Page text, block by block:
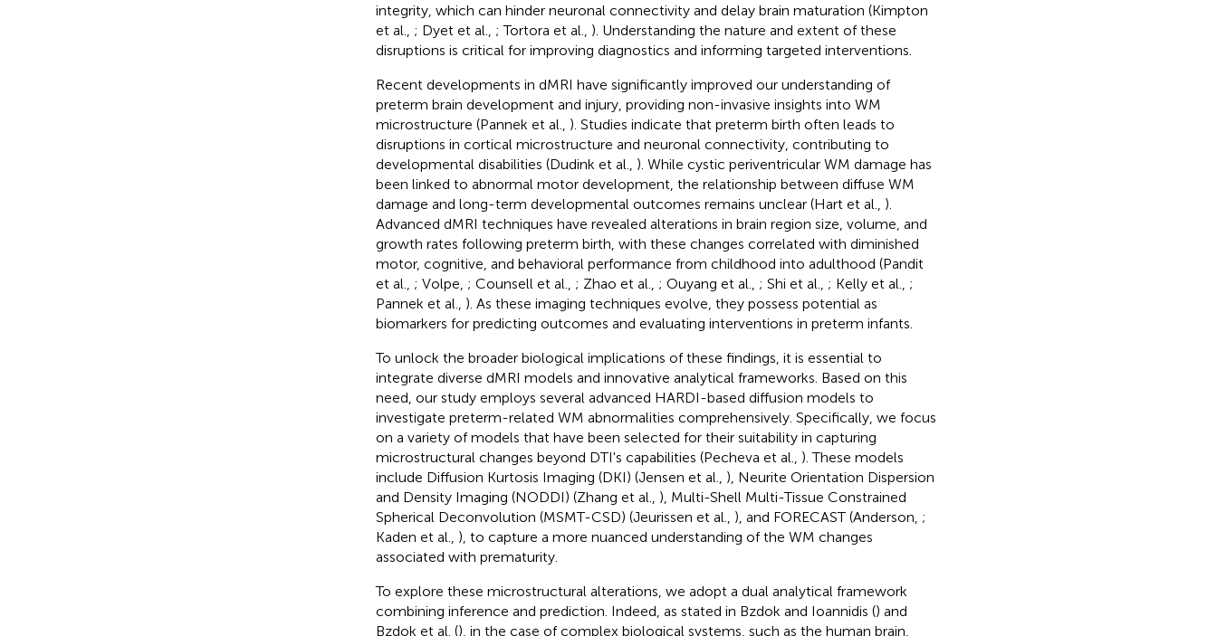
integrity, which can hinder neuronal connectivity and delay brain maturation (Kimpton
et al., ; Dyet et al., ; Tortora et al., ). Understanding the nature and extent of these
disruptions is critical for improving diagnostics and informing targeted interventions.
Recent developments in dMRI have significantly improved our understanding of
preterm brain development and injury, providing non-invasive insights into WM
microstructure (Pannek et al., ). Studies indicate that preterm birth often leads to
disruptions in cortical microstructure and neuronal connectivity, contributing to
developmental disabilities (Dudink et al., ). While cystic periventricular WM damage has
been linked to abnormal motor development, the relationship between diffuse WM
damage and long-term developmental outcomes remains unclear (Hart et al., ).
Advanced dMRI techniques have revealed alterations in brain region size, volume, and
growth rates following preterm birth, with these changes correlated with diminished
motor, cognitive, and behavioral performance from childhood into adulthood (Pandit
et al., ; Volpe, ; Counsell et al., ; Zhao et al., ; Ouyang et al., ; Shi et al., ; Kelly et al., ;
Pannek et al., ). As these imaging techniques evolve, they possess potential as
biomarkers for predicting outcomes and evaluating interventions in preterm infants.
To unlock the broader biological implications of these findings, it is essential to
integrate diverse dMRI models and innovative analytical frameworks. Based on this
need, our study employs several advanced HARDI-based diffusion models to
investigate preterm-related WM abnormalities comprehensively. Specifically, we focus
on a variety of models that have been selected for their suitability in capturing
microstructural changes beyond DTI's capabilities (Pecheva et al., ). These models
include Diffusion Kurtosis Imaging (DKI) (Jensen et al., ), Neurite Orientation Dispersion
and Density Imaging (NODDI) (Zhang et al., ), Multi-Shell Multi-Tissue Constrained
Spherical Deconvolution (MSMT-CSD) (Jeurissen et al., ), and FORECAST (Anderson, ;
Kaden et al., ), to capture a more nuanced understanding of the WM changes
associated with prematurity.
To explore these microstructural alterations, we adopt a dual analytical framework
combining inference and prediction. Indeed, as stated in Bzdok and Ioannidis () and
Bzdok et al. (), in the case of complex biological systems, such as the human brain,